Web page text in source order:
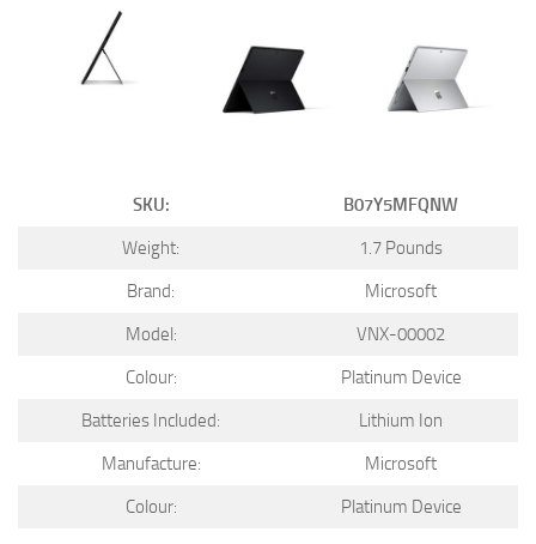
SKU:
B07Y5MFQNW
Weight:
1.7 Pounds
Brand:
Microsoft
Model:
VNX-00002
Colour:
Platinum Device
Batteries Included:
Lithium Ion
Manufacture:
Microsoft
Colour:
Platinum Device